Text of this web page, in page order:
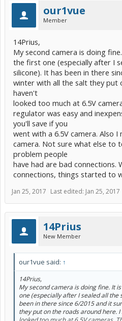
our1vue
Member
14Prius,
My second camera is doing
the first one (especially after I
silicone). It has been in there
winter with all the salt they put
haven't
looked too much at 6.5V
regulator was easy and
you'll save if you
went with a 6.5V camera. Also I
camera. Not sure what else to
problem people
have had are bad connections.
connections, things started to
Jan 25, 2017 Last edited: Jan 25, 2017
14Prius
New Member
our1vue said: ↑
14Prius,
My second camera is doing fine. It
one (especially after I sealed all the
been in there since 6/2015 and it
they put on the roads around here.